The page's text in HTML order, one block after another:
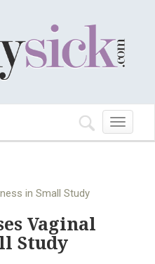
Toggle
navigation
in Small Study
Vaginal
Study